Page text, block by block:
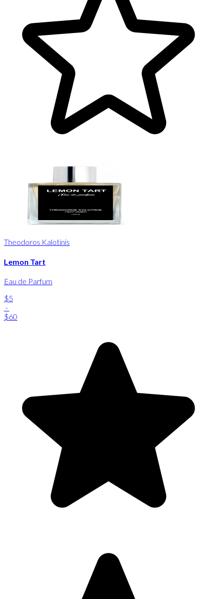
Theodoros Kalotinis
Lemon Tart
Eau de Parfum
$5
-
$60